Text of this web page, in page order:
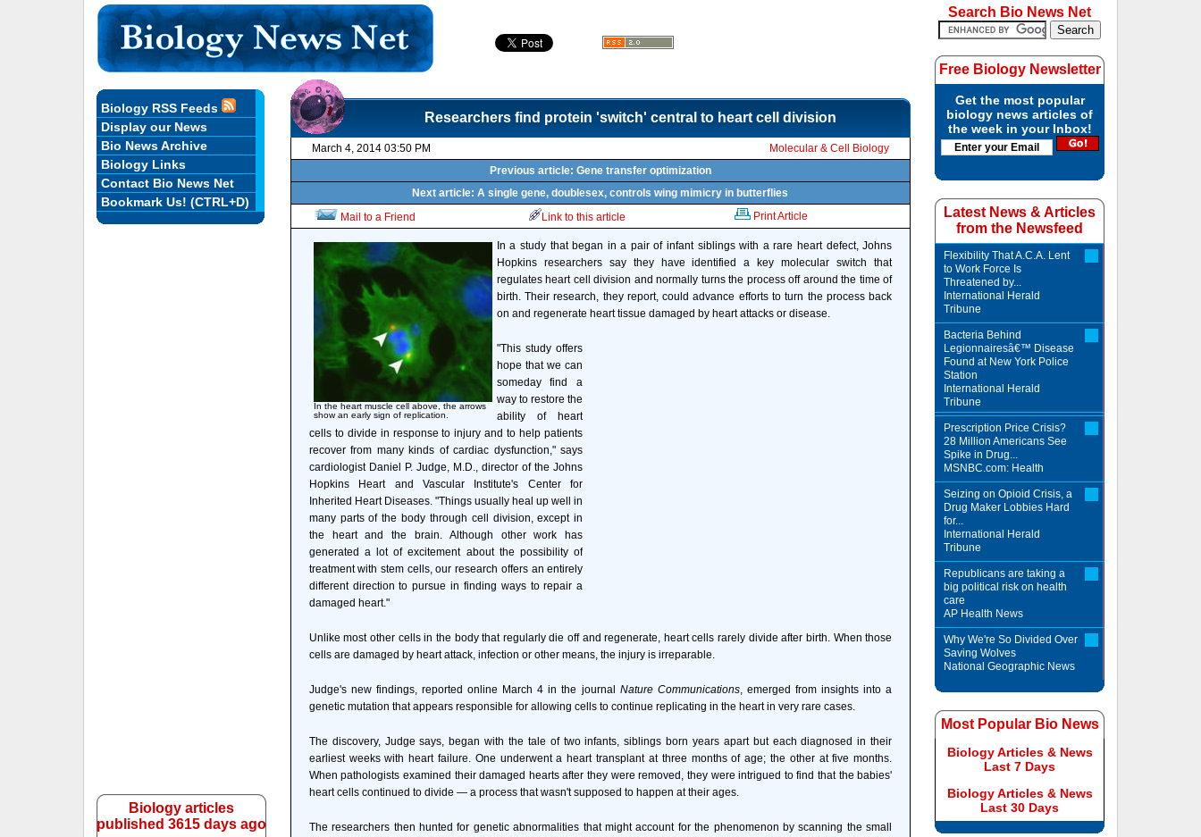
Researchers find protein 'switch' central to heart cell division
March 4, 2014 03:50 PM
Molecular & Cell Biology
Previous article: Gene transfer optimization
Next article: A single gene, doublesex, controls wing mimicry in butterflies
Mail to a Friend
Link to this article Print Article
In the heart muscle cell above, the arrows
show an early sign of replication.
In a study that began in a pair of infant siblings with a rare heart defect, Johns
Hopkins researchers say they have identified a key molecular switch that
regulates heart cell division and normally turns the process off around the time of
birth. Their research, they report, could advance efforts to turn the process back
on and regenerate heart tissue damaged by heart attacks or disease.
"This study offers
hope that we can
someday find a
way to restore the
ability of heart
cells to divide in response to injury and to help patients
recover from many kinds of cardiac dysfunction," says
cardiologist Daniel P. Judge, M.D., director of the Johns
Hopkins Heart and Vascular Institute's Center for
Inherited Heart Diseases. "Things usually heal up well in
many parts of the body through cell division, except in
the heart and the brain. Although other work has
generated a lot of excitement about the possibility of
treatment with stem cells, our research offers an entirely
different direction to pursue in finding ways to repair a
damaged heart."
Unlike most other cells in the body that regularly die off and regenerate, heart cells rarely divide after birth. When those
cells are damaged by heart attack, infection or other means, the injury is irreparable.
Judge's new findings, reported online March 4 in the journal Nature Communications, emerged from insights into a
genetic mutation that appears responsible for allowing cells to continue replicating in the heart in very rare cases.
The discovery, Judge says, began with the tale of two infants, siblings born years apart but each diagnosed in their
earliest weeks with heart failure. One underwent a heart transplant at three months of age; the other at five months.
When pathologists examined their damaged hearts after they were removed, they were intrigued to find that the babies'
heart cells continued to divide — a process that wasn't supposed to happen at their ages.
The researchers then hunted for genetic abnormalities that might account for the phenomenon by scanning the small
Biology RSS Feeds
Display our News
Bio News Archive
Biology Links
Contact Bio News Net
Bookmark Us! (CTRL+D)
Biology articles
published 3615 days ago
Search Bio News Net
Free Biology Newsletter
Get the most popular
biology news articles of
the week in your Inbox!
Latest News & Articles
from the Newsfeed
Flexibility That A.C.A. Lent
to Work Force Is
Threatened by...
International Herald
Tribune
Bacteria Behind
Legionnairesâ€™ Disease
Found at New York Police
Station
International Herald
Tribune
Prescription Price Crisis?
28 Million Americans See
Spike in Drug...
MSNBC.com: Health
Seizing on Opioid Crisis, a
Drug Maker Lobbies Hard
for...
International Herald
Tribune
Republicans are taking a
big political risk on health
care
AP Health News
Why We're So Divided Over
Saving Wolves
National Geographic News
Most Popular Bio News
Biology Articles & News
Last 7 Days
Biology Articles & News
Last 30 Days